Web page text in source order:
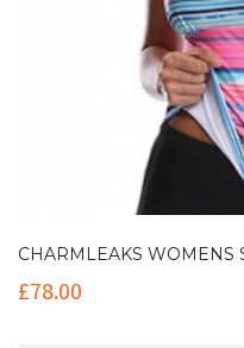
CHARMLEAKS WOMENS
£78.00